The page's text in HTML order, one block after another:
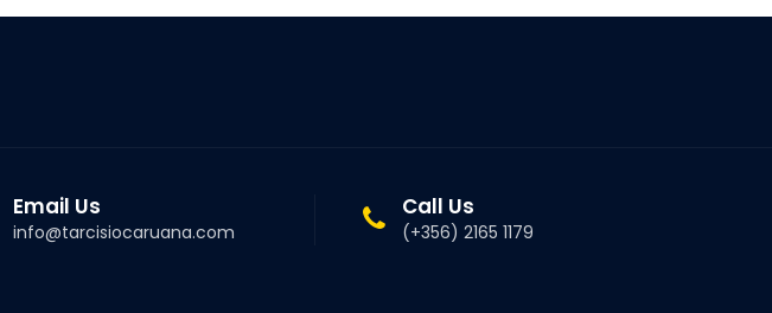
Email Us
info@tarcisiocaruana.com
Call Us
(+356) 2165 1179